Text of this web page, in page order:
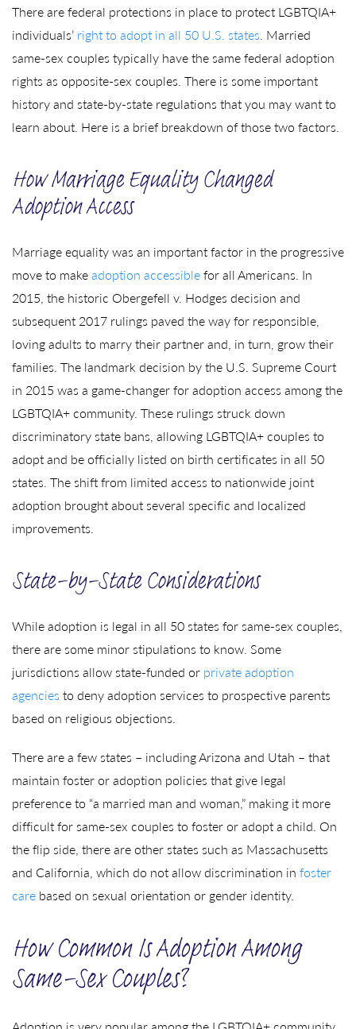
There are federal protections in place to protect LGBTQIA+
individuals’ right to adopt in all 50 U.S. states. Married
same-sex couples typically have the same federal adoption
rights as opposite-sex couples. There is some important
history and state-by-state regulations that you may want to
learn about. Here is a brief breakdown of those two factors.
How Marriage Equality Changed
Adoption Access
Marriage equality was an important factor in the progressive
move to makeadoption accessiblefor all Americans. In
2015, the historic Obergefell v. Hodges decision and
subsequent 2017 rulings paved the way for responsible,
loving adults to marry their partner and, in turn, grow their
families. The landmark decision by the U.S. Supreme Court
in 2015 was a game-changer for adoption access among the
LGBTQIA+ community. These rulings struck down
discriminatory state bans, allowing LGBTQIA+ couples to
adopt and be officially listed on birth certificates in all 50
states. The shift from limited access to nationwide joint
adoption brought about several specific and localized
improvements.
State-by-State Considerations
While adoption is legal in all 50 states for same-sex couples,
there are some minor stipulations to know. Some
jurisdictions allow state-funded or private adoption
agencies to deny adoption services to prospective parents
based on religious objections.
There are a few states – including Arizona and Utah – that
maintain foster or adoption policies that give legal
preference to “a married man and woman,” making it more
difficult for same-sex couples to foster or adopt a child. On
the flip side, there are other states such as Massachusetts
and California, which do not allow discrimination in foster
care based on sexual orientation or gender identity.
How Common Is Adoption Among
Same-Sex Couples?